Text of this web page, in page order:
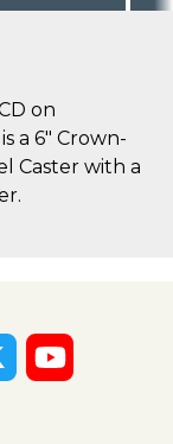
on
a 6" Crown-
Caster with a